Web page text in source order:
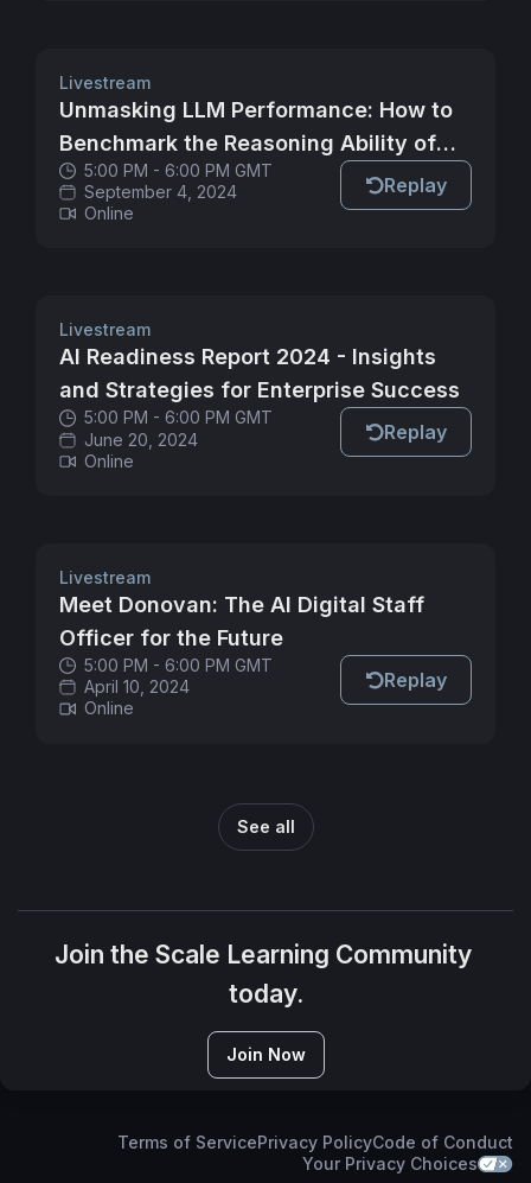
Livestream
Unmasking LLM Performance: How to
Benchmark the Reasoning Ability of
LLMs5:00 PM - 6:00 PM GMT
September 4, 2024
Online
Replay
Livestream
AI Readiness Report 2024 - Insights
and Strategies for Enterprise Success
5:00 PM - 6:00 PM GMT
June 20, 2024
Online
Replay
Livestream
Meet Donovan: The AI Digital Staff
Officer for the Future
5:00 PM - 6:00 PM GMT
April 10, 2024
Online
Replay
See all
Join the Scale Learning Community
today.
Join Now
Terms of ServicePrivacy PolicyCode of Conduct
Your Privacy Choices